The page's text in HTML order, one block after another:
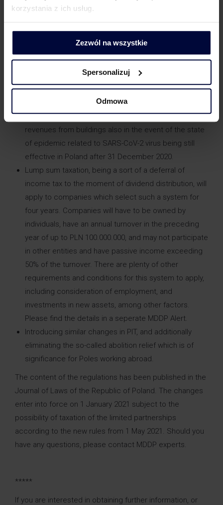
korzystania z ich usług.
Zezwól na wszystkie
Spersonalizuj
Odmowa
depreciation rates for fixed assets received from 1
January 2021 if a taxpayer takes advantage of the tax
Extending the scope of transactions subject to
verification in terms of their compliance with the arm’s
length principle when the beneficial owner is
registered in the so-called “tax haven”.
Introducing further exemption from income tax on
revenues from buildings also in the event of the state
of epidemic related to SARS-CoV-2 virus being still
effective in Poland after 31 December 2020.
Lump sum taxation, being a sort of a deferral of
income tax to the moment of dividend distribution, will
apply to companies which select such a system for
four years. Companies will have to be owned by
individuals, have an annual turnover in the preceding
year of up to PLN 100.000.000, and may not participate
in other entities and have passive income exceeding
50% of the turnover. There are plenty of other
requirements and conditions for this system to apply,
including consideration of employment, and
investments in new assets, among other factors.
Please find the details in a seperate MDDP Alert.
Introducing similar changes in PIT, and additionally
eliminating the so-called abolition relief which is of
significance for Poles working abroad.
The content of the regulations has been published in the
Journal of Laws of the Republic of Poland. The changes
enter into force on 1 January 2021 subject to the
possibility of taxation of the limited partnerships
according to the new rules from 1 May 2021. Should you
have any questions, please contact MDDP experts.
*****
If you are interested in obtaining further information, or